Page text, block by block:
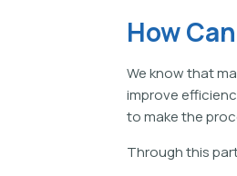
How
We know that
improve
to make the
Through this